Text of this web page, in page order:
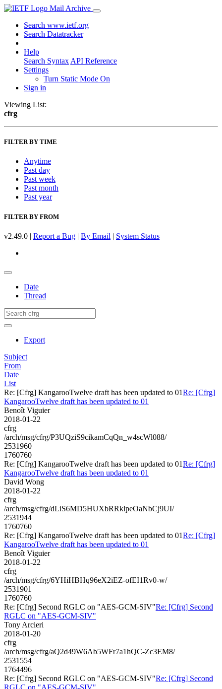
Mail Archive
Search www.ietf.org
Search Datatracker
Help
Search Syntax API Reference
Settings
Turn Static Mode On
Sign in
Viewing List:
cfrg
FILTER BY TIME
Anytime
Past day
Past week
Past month
Past year
FILTER BY FROM
v2.49.0 | Report a Bug | By Email | System Status
Date
Thread
Export
Subject
From
Date
List
Re: [Cfrg] KangarooTwelve draft has been updated to 01Re: [Cfrg]
KangarooTwelve draft has been updated to 01
Benoît Viguier
2018-01-22
cfrg
/arch/msg/cfrg/P3UQziS9cikamCqQn_w4scWl088/
2531960
1760760
Re: [Cfrg] KangarooTwelve draft has been updated to 01Re: [Cfrg]
KangarooTwelve draft has been updated to 01
David Wong
2018-01-22
cfrg
/arch/msg/cfrg/dLiS6MD5HUXbRRklpeOaNbCj9UI/
2531944
1760760
Re: [Cfrg] KangarooTwelve draft has been updated to 01Re: [Cfrg]
KangarooTwelve draft has been updated to 01
Benoît Viguier
2018-01-22
cfrg
/arch/msg/cfrg/6YHiHBHq96eX2iEZ-ofEI1Rv0-w/
2531901
1760760
Re: [Cfrg] Second RGLC on "AES-GCM-SIV"Re: [Cfrg] Second
RGLC on "AES-GCM-SIV"
Tony Arcieri
2018-01-20
cfrg
/arch/msg/cfrg/aQ2d49W6Ab5WFr7a1hQC-Zc3EM8/
2531554
1764496
Re: [Cfrg] Second RGLC on "AES-GCM-SIV"Re: [Cfrg] Second
RGLC on "AES-GCM-SIV"